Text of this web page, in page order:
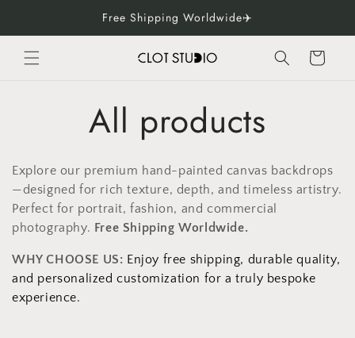
Free Shipping Worldwide✈️
Cart
C
o
l
l
e
All products
Explore our premium hand-painted canvas backdrops
—designed for rich texture, depth, and timeless artistry.
Perfect for portrait, fashion, and commercial
photography. Free Shipping Worldwide.
WHY CHOOSE US: Enjoy free shipping, durable quality,
and personalized customization for a truly bespoke
experience.